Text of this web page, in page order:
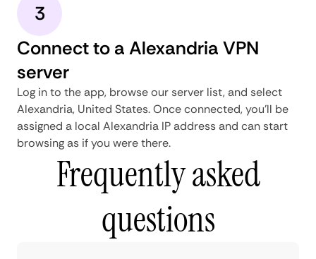
3
Connect to a Alexandria VPN
server
Log in to the app, browse our server list, and select
Alexandria, United States. Once connected, you'll be
assigned a local Alexandria IP address and can start
browsing as if you were there.
Frequently asked
questions